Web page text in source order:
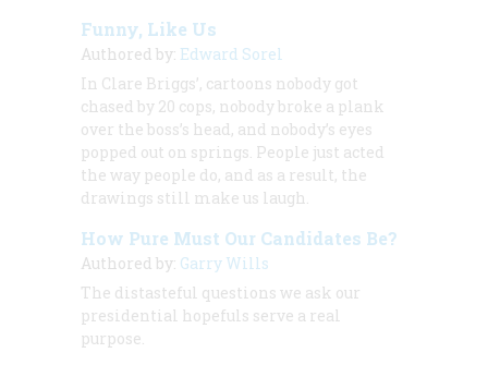
Funny, Like Us
Authored by: Edward Sorel
In Clare Briggs’, cartoons nobody got
chased by 20 cops, nobody broke a plank
over the boss’s head, and nobody’s eyes
popped out on springs. People just acted
the way people do, and as a result, the
drawings still make us laugh.
How Pure Must Our Candidates Be?
Authored by: Garry Wills
The distasteful questions we ask our
presidential hopefuls serve a real
purpose.